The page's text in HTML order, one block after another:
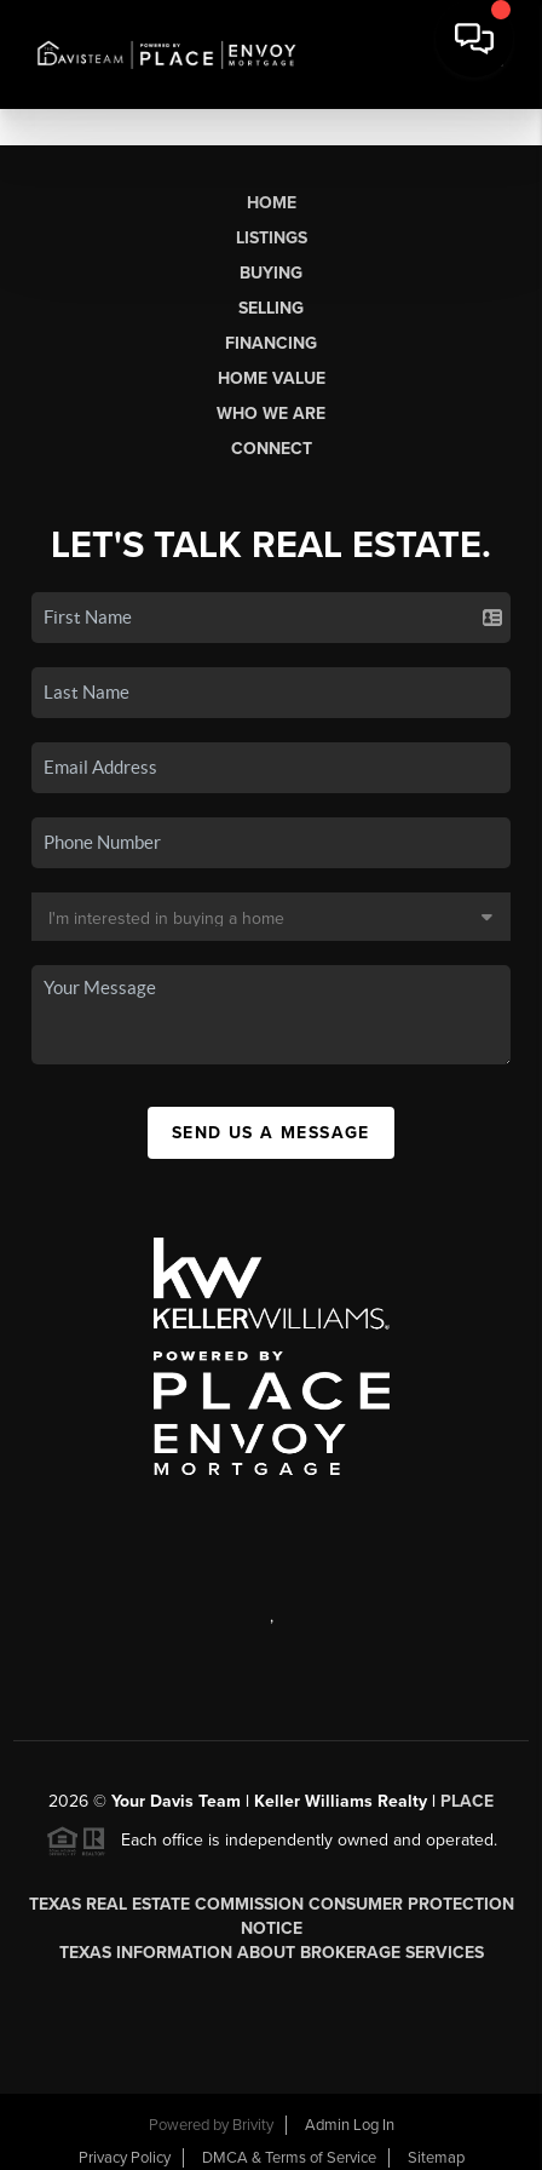
HOME
LISTINGS
BUYING
SELLING
FINANCING
HOME VALUE
WHO WE ARE
CONNECT
LET'S TALK REAL ESTATE.
SEND US A MESSAGE
,
2026 © Your Davis Team | Keller Williams Realty | PLACE
Each office is independently owned and operated.
TEXAS REAL ESTATE COMMISSION CONSUMER PROTECTION
NOTICE
TEXAS INFORMATION ABOUT BROKERAGE SERVICES
Powered by Brivity
Admin Log In
Privacy Policy
DMCA & Terms of Service Sitemap